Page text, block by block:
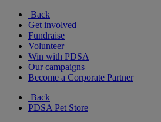
Back
Get involved
Fundraise
Volunteer
Win with PDSA
Our campaigns
Become a Corporate Partner
Back
PDSA Pet Store